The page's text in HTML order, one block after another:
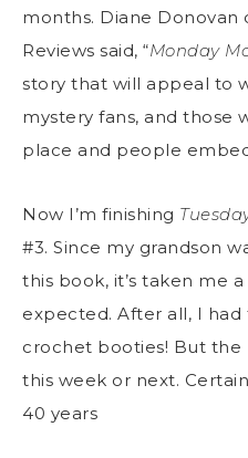
months. Diane Donovan
Reviews said, “Monday
story that will appeal to
mystery fans, and those
place and people
Now I’m finishing
#3. Since my grandson
this book, it’s taken me
expected. After all, I
crochet booties! But
this week or next.
40 years